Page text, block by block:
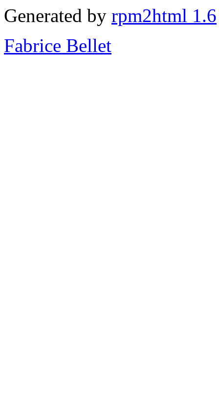
Generated by rpm2html 1.6
Fabrice Bellet